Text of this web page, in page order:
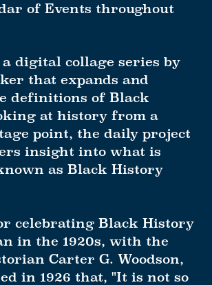
of Events throughout
digital collage series by
that expands and
definitions of Black
at history from a
point, the daily project
insight into what is
as Black History
celebrating Black History
in the 1920s, with the
Carter G. Woodson,
in 1926 that, "It is not so